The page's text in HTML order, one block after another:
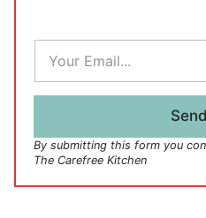
E
a
i
By submitting this form you
The Carefree Kitchen